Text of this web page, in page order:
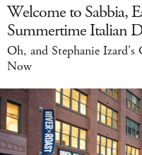
Welcome to Sabbia,
Summertime Italian
Oh, and Stephanie
Now